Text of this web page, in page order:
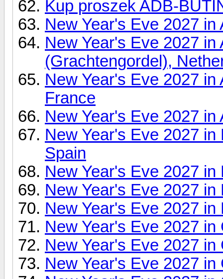
Kup proszek ADB-
New Year's Eve 2027 in
New Year's Eve 2027
(Grachtengordel),
New Year's Eve 2027
France
New Year's Eve 2027 in
New Year's Eve 2027
Spain
New Year's Eve 2027
New Year's Eve 2027 in
New Year's Eve 2027
New Year's Eve 2027
New Year's Eve 2027
New Year's Eve 2027